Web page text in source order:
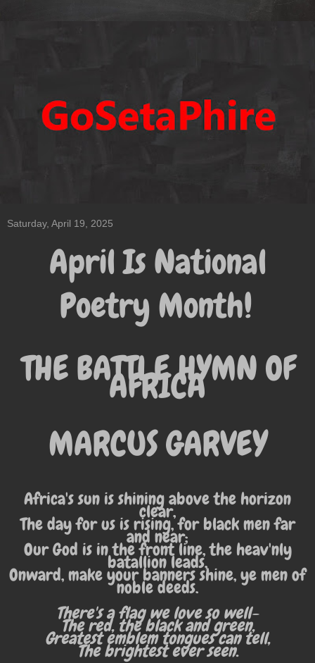
Saturday, April 19, 2025
April Is National
Poetry Month!
THE BATTLE HYMN OF
AFRICA
MARCUS GARVEY
Africa's sun is shining above the horizon
clear,
The day for us is rising, for black men far
and near;
Our God is in the front line, the heav'nly
batallion leads,
Onward, make your banners shine, ye men of
noble deeds.
There's a flag we love so well-
The red, the black and green,
Greatest emblem tongues can tell,
The brightest ever seen.